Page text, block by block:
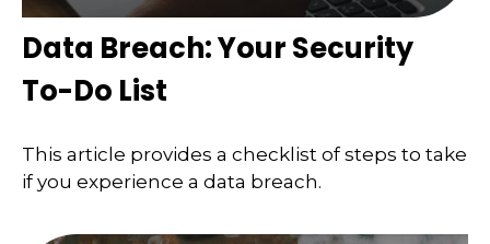
Data Breach: Your Security
To-Do List
This article provides a checklist of steps to take
if you experience a data breach.